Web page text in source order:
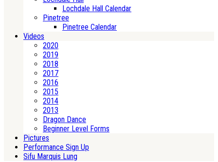
Lochdale Hall Calendar
Pinetree
Pinetree Calendar
Videos
2020
2019
2018
2017
2016
2015
2014
2013
Dragon Dance
Beginner Level Forms
Pictures
Performance Sign Up
Sifu Marquis Lung